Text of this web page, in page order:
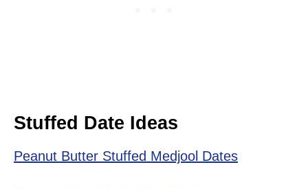
Stuffed Date Ideas
Peanut Butter Stuffed Medjool Dates